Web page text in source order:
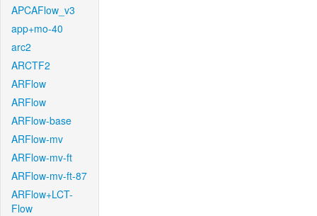
APCAFlow_v3
app+mo-40
arc2
ARCTF2
ARFlow
ARFlow
ARFlow-base
ARFlow-mv
ARFlow-mv-ft
ARFlow-mv-ft-87
ARFlow+LCT-
Flow